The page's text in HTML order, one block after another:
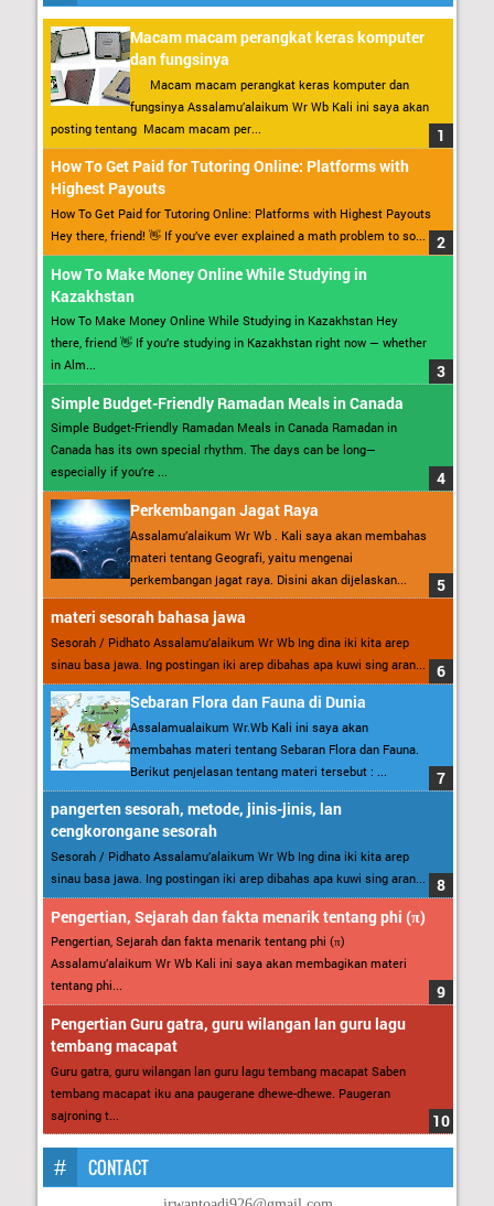
Macam macam perangkat keras komputer
dan fungsinya
Macam macam perangkat keras komputer dan
fungsinya Assalamu’alaikum Wr Wb Kali ini saya akan
posting tentang Macam macam per...
How To Get Paid for Tutoring Online: Platforms with
Highest Payouts
How To Get Paid for Tutoring Online: Platforms with Highest Payouts
Hey there, friend! 👋 If you’ve ever explained a math problem to so...
How To Make Money Online While Studying in
Kazakhstan
How To Make Money Online While Studying in Kazakhstan Hey
there, friend 👋 If you’re studying in Kazakhstan right now — whether
in Alm...
Simple Budget-Friendly Ramadan Meals in Canada
Simple Budget-Friendly Ramadan Meals in Canada Ramadan in
Canada has its own special rhythm. The days can be long—
especially if you’re ...
Perkembangan Jagat Raya
Assalamu’alaikum Wr Wb . Kali saya akan membahas
materi tentang Geografi, yaitu mengenai
perkembangan jagat raya. Disini akan dijelaskan...
materi sesorah bahasa jawa
Sesorah / Pidhato Assalamu’alaikum Wr Wb Ing dina iki kita arep
sinau basa jawa. Ing postingan iki arep dibahas apa kuwi sing aran...
Sebaran Flora dan Fauna di Dunia
Assalamualaikum Wr.Wb Kali ini saya akan
membahas materi tentang Sebaran Flora dan Fauna.
Berikut penjelasan tentang materi tersebut : ...
pangerten sesorah, metode, jinis-jinis, lan
cengkorongane sesorah
Sesorah / Pidhato Assalamu’alaikum Wr Wb Ing dina iki kita arep
sinau basa jawa. Ing postingan iki arep dibahas apa kuwi sing aran...
Pengertian, Sejarah dan fakta menarik tentang phi (π)
Pengertian, Sejarah dan fakta menarik tentang phi (π)
Assalamu’alaikum Wr Wb Kali ini saya akan membagikan materi
tentang phi...
Pengertian Guru gatra, guru wilangan lan guru lagu
tembang macapat
Guru gatra, guru wilangan lan guru lagu tembang macapat Saben
tembang macapat iku ana paugerane dhewe-dhewe. Paugeran
sajroning t...
CONTACT